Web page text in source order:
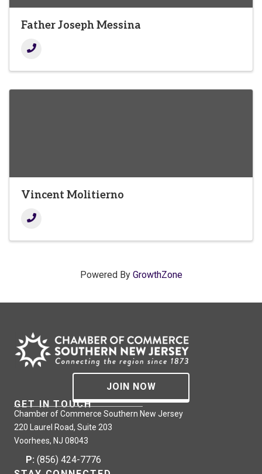
Father Joseph Messina
Vincent Molitierno
Powered By GrowthZone
JOIN NOW
GET IN TOUCH
Chamber of Commerce Southern New Jersey
220 Laurel Road, Suite 203
Voorhees, NJ 08043
P: (856) 424-7776